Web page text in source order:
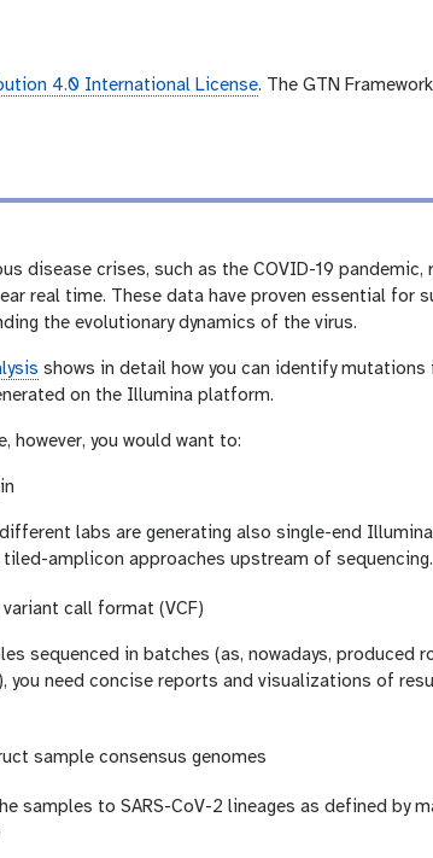
4.0 International License. The GTN
disease crises, such as the COVID-19 pandemic,
real time. These data have proven essential for
the evolutionary dynamics of the virus.
shows in detail how you can identify mutations
on the Illumina platform.
however, you would want to:
labs are generating also single-end
amplicon approaches upstream of sequencing.
call format (VCF)
sequenced in batches (as, nowadays, produced
you need concise reports and visualizations of
sample consensus genomes
samples to SARS-CoV-2 lineages as defined by